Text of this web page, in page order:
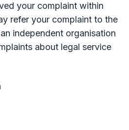
your complaint within
refer your complaint to the
independent organisation
about legal service